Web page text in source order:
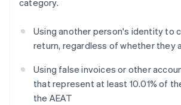
category.
Using another person's identity to
return, regardless of whether they
Using false invoices or other
that represent at least 10.01% of
the AEAT